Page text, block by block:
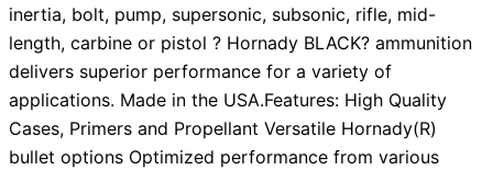
inertia, bolt, pump, supersonic, subsonic, rifle, mid-
length, carbine or pistol ? Hornady BLACK? ammunition
delivers superior performance for a variety of
applications. Made in the USA.Features: High Quality
Cases, Primers and Propellant Versatile Hornady(R)
bullet options Optimized performance from various